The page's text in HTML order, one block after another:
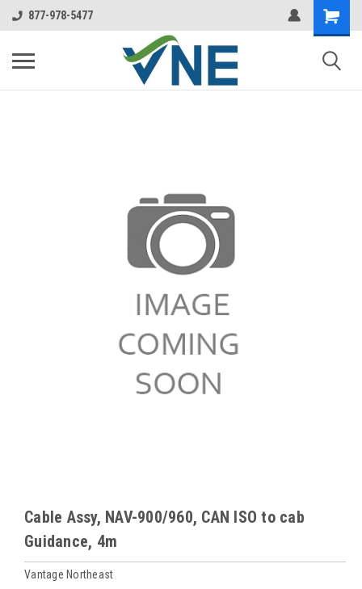
877-978-5477
Cable Assy, NAV-900/960, CAN ISO to cab
Guidance, 4m
Vantage Northeast